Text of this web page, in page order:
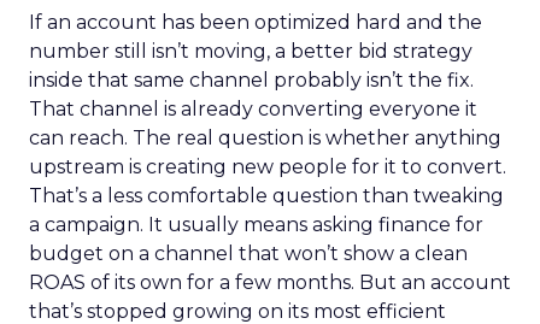
If an account has been optimized hard and the
number still isn’t moving, a better bid strategy
inside that same channel probably isn’t the fix.
That channel is already converting everyone it
can reach. The real question is whether anything
upstream is creating new people for it to convert.
That’s a less comfortable question than tweaking
a campaign. It usually means asking finance for
budget on a channel that won’t show a clean
ROAS of its own for a few months. But an account
that’s stopped growing on its most efficient